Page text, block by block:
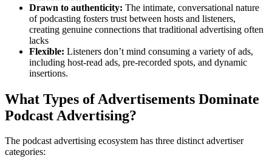
Drawn to authenticity: The intimate, conversational nature
of podcasting fosters trust between hosts and listeners,
creating genuine connections that traditional advertising often
lacks
Flexible: Listeners don’t mind consuming a variety of ads,
including host-read ads, pre-recorded spots, and dynamic
insertions.
What Types of Advertisements Dominate
Podcast Advertising?
The podcast advertising ecosystem has three distinct advertiser
categories: